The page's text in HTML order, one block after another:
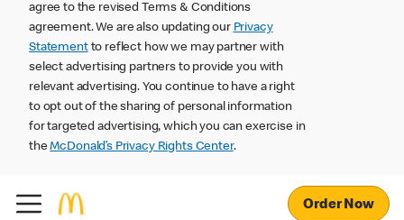
agree to the revised Terms & Conditions
agreement. We are also updating our Privacy
Statementto reflect how we may partner with
select advertising partners to provide you with
relevant advertising. You continue to have a right
to opt out of the sharing of personal information
for targeted advertising, which you can exercise in
theMcDonald’s Privacy Rights Center.
Order Now